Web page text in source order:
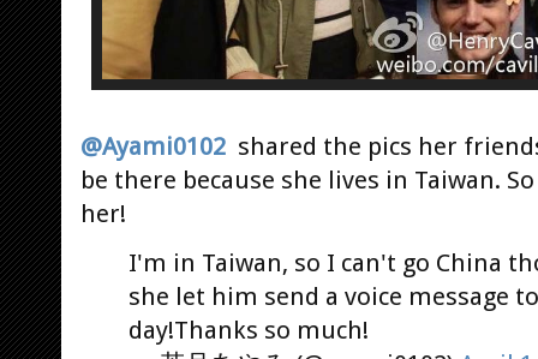
@Ayami0102 shared the pics her
be there because she lives in Taiwan.
her!
I'm in Taiwan, so I can't go China
she let him send a voice message
day!Thanks so much!